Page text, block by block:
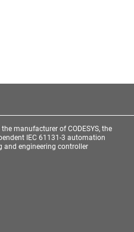
the manufacturer of CODESYS, the
IEC 61131-3 automation
and engineering controller